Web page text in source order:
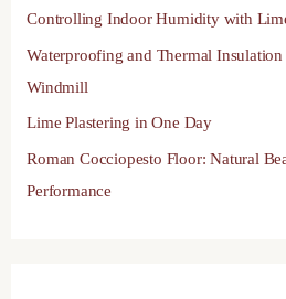
r
:
Controlling Indoor Humidity with
Waterproofing and Thermal
Windmill
Lime Plastering in One Day
Roman Cocciopesto Floor: Natural
Performance